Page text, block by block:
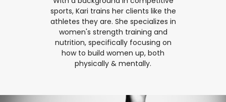
sports, Kari trains her clients like the
athletes they are. She specializes in
women's strength training and
nutrition, specifically focusing on
how to build women up, both
physically & mentally.